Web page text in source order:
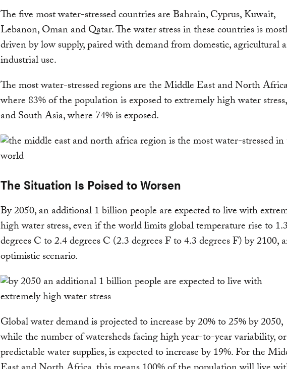
The five most water-stressed countries are Bahrain, Cyprus, Kuwait,
Lebanon, Oman and Qatar. The water stress in these countries is
driven by low supply, paired with demand from domestic, agricultural
industrial use.
The most water-stressed regions are the Middle East and North
where 83% of the population is exposed to extremely high water stress,
and South Asia, where 74% is exposed.
The Situation Is Poised to Worsen
By 2050, an additional 1 billion people are expected to live with
high water stress, even if the world limits global temperature rise to 1.3
degrees C to 2.4 degrees C (2.3 degrees F to 4.3 degrees F) by 2100,
optimistic scenario.
Global water demand is projected to increase by 20% to 25% by 2050,
while the number of watersheds facing high year-to-year variability,
predictable water supplies, is expected to increase by 19%. For the